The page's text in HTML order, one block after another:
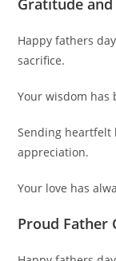
Happy fathers
sacrifice.
Your wisdom
Sending heartfelt
appreciation.
Your love has
Proud Father